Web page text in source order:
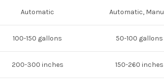
Automatic Automatic,
100-150 gallons 50-100 gallons
200-300 inches 150-260 inches